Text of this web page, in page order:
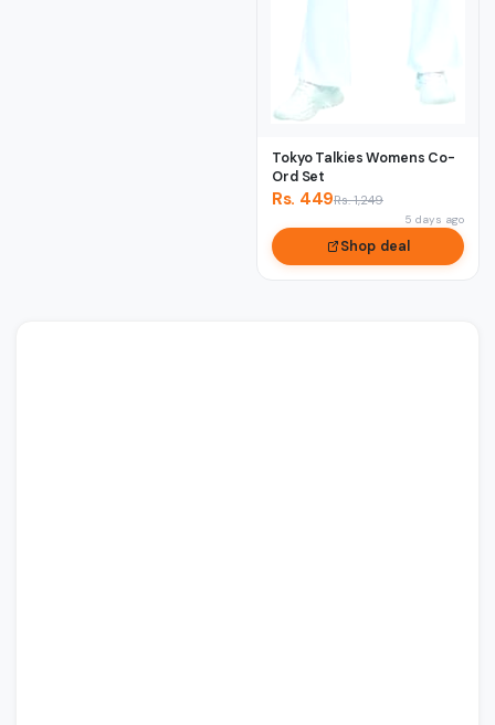
Tokyo Talkies Womens Co-
Ord Set
Rs. 449Rs. 1,249
5 days ago
Shop deal